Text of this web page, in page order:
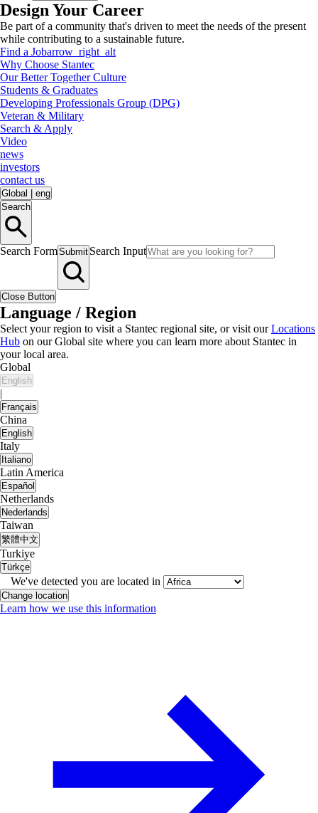
Design Your Career
Be part of a community that's driven to meet the needs of the present
while contributing to a sustainable future.
Find a Jobarrow_right_alt
Why Choose Stantec
Our Better Together Culture
Students & Graduates
Developing Professionals Group (DPG)
Veteran & Military
Search & Apply
Video
news
investors
contact us
Global
eng
Search
Search FormSubmit Search Input
Close Button
Language / Region
Select your region to visit a Stantec regional site, or visit ourLocations
Hub on our Global site where you can learn more about Stantec in
your local area.
Global
English
|
Français
China
English
Italy
Italiano
Latin America
Español
Netherlands
Nederlands
Taiwan
繁體中文
Turkiye
Türkçe
We've detected you are located in
Change location
Learn how we use this information